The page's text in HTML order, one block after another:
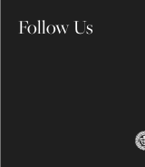
Follow Us